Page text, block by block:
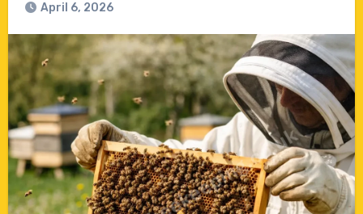
April 6, 2026